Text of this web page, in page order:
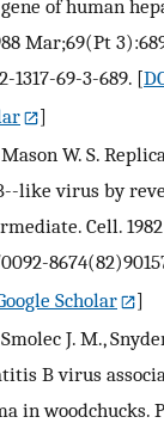
of human
Mar;69(Pt
1317-69-3-689. [
]
W. S.
like virus by
Cell.
Scholar
]
J. M.,
B virus
in woodchucks.